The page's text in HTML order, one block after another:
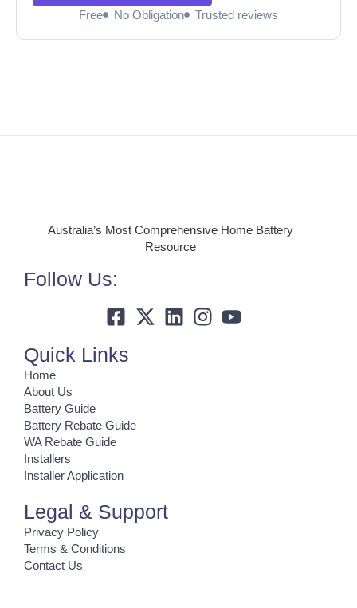
Free
No Obligation Trusted reviews
Australia’s Most Comprehensive Home Battery
Resource
Follow Us:
Quick Links
Home
About Us
Battery Guide
Battery Rebate Guide
WA Rebate Guide
Installers
Installer Application
Legal & Support
Privacy Policy
Terms & Conditions
Contact Us